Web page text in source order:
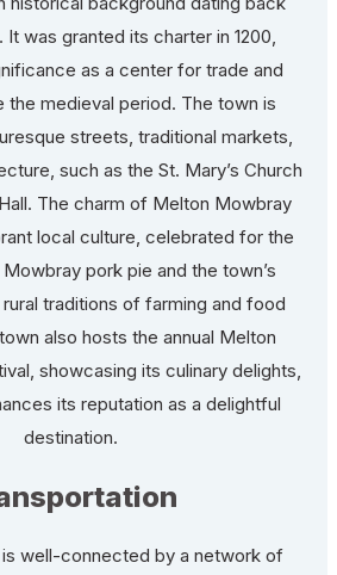
was granted its charter in 1200,
as a center for trade and
medieval period. The town is
streets, traditional markets,
such as the St. Mary’s Church
The charm of Melton Mowbray
local culture, celebrated for the
pork pie and the town’s
traditions of farming and food
also hosts the annual Melton
showcasing its culinary delights,
its reputation as a delightful
destination.
well-connected by a network of